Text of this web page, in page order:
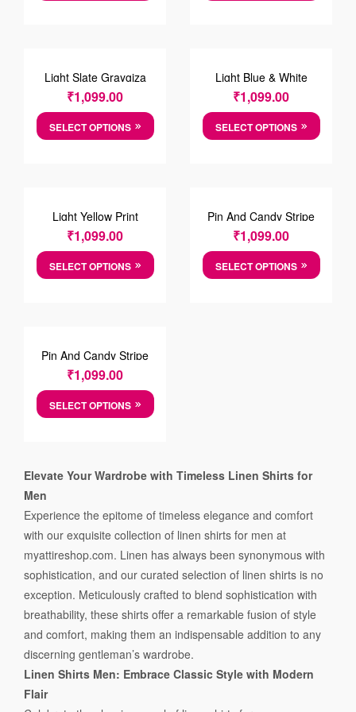
Light Slate Graygiza
Shirt
₹1,099.00
SELECT OPTIONS
Light Blue & White
Zigzag Cotton Shirt
₹1,099.00
SELECT OPTIONS
Light Yellow Print
Cotton Shirt
₹1,099.00
SELECT OPTIONS
Pin And Candy Stripe
Cotten Shirt
₹1,099.00
SELECT OPTIONS
Pin And Candy Stripe
Grey Cotten Shirt
₹1,099.00
SELECT OPTIONS
Elevate Your Wardrobe with Timeless Linen Shirts for
Men
Experience the epitome of timeless elegance and comfort
with our exquisite collection of linen shirts for men at
myattireshop.com. Linen has always been synonymous with
sophistication, and our curated selection of linen shirts is no
exception. Meticulously crafted to blend sophistication with
breathability, these shirts offer a remarkable fusion of style
and comfort, making them an indispensable addition to any
discerning gentleman’s wardrobe.
Linen Shirts Men: Embrace Classic Style with Modern
Flair